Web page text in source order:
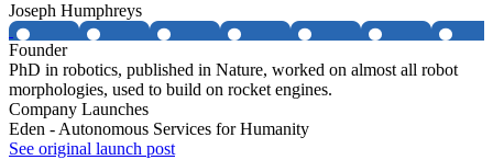
Joseph Humphreys
Founder
PhD in robotics, published in Nature, worked on almost all robot
morphologies, used to build on rocket engines.
Company Launches
Eden - Autonomous Services for Humanity
See original launch post